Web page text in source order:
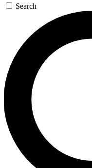
Search